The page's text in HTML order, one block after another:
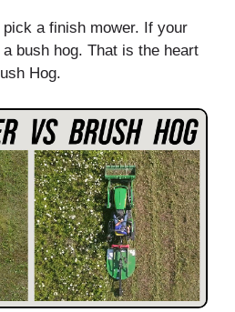
a finish mower. If your
bush hog. That is the heart
Hog.